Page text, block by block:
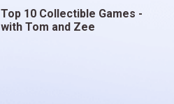
Top 10 Collectible Games -
with Tom and Zee